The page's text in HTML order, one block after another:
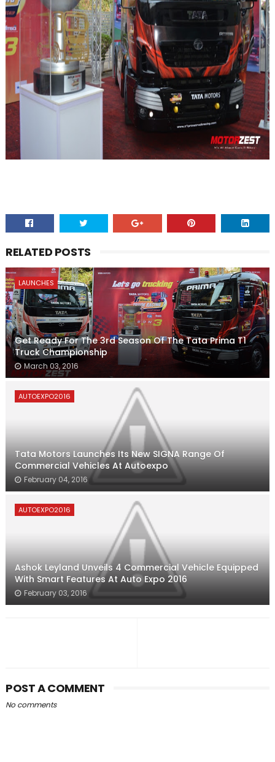
RELATED POSTS
LAUNCHES
Get Ready For The 3rd Season Of The Tata Prima T1
Truck Championship
March 03, 2016
AUTOEXPO2016
Tata Motors Launches Its New SIGNA Range Of
Commercial Vehicles At Autoexpo
February 04, 2016
AUTOEXPO2016
Ashok Leyland Unveils 4 Commercial Vehicle Equipped
With Smart Features At Auto Expo 2016
February 03, 2016
POST A COMMENT
No comments